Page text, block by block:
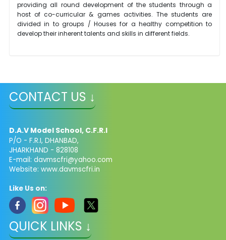
providing all round development of the students through a
host of co-curricular & games activities. The students are
divided in to groups / Houses for a healthy competition to
develop their inherent talents and skills in different fields.
CONTACT US ↓
D.A.V Model School, C.F.R.I
P/O - F.R.I, DHANBAD,
JHARKHAND - 828108
E-mail: davmscfri@yahoo.com
Website: www.davmscfri.in
Like Us on:
QUICK LINKS ↓